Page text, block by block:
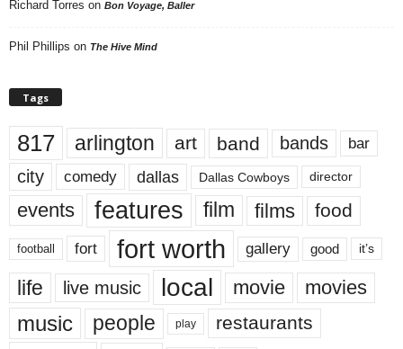
Richard Torres on Bon Voyage, Baller
Phil Phillips on The Hive Mind
Tags
817 arlington art band bands bar
city comedy dallas Dallas Cowboys director
events features film films food
football fort fort worth gallery good it’s
life live music local movie movies
music people play restaurants